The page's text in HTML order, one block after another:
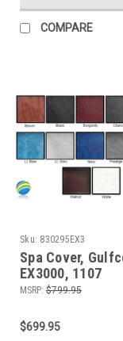
COMPARE
Sku: 830295EX3
Spa Cover,
EX3000, 1107
MSRP: $799.95
$699.95